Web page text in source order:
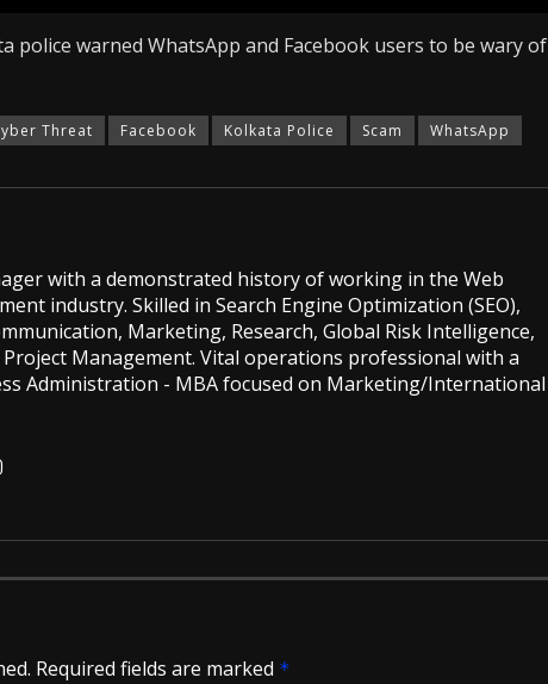
police warned WhatsApp and Facebook users to be wary of
Threat Facebook Kolkata Police Scam WhatsApp
with a demonstrated history of working in the Web
industry. Skilled in Search Engine Optimization (SEO),
Marketing, Research, Global Risk Intelligence,
Management. Vital operations professional with a
Administration - MBA focused on Marketing/International
Required fields are marked *